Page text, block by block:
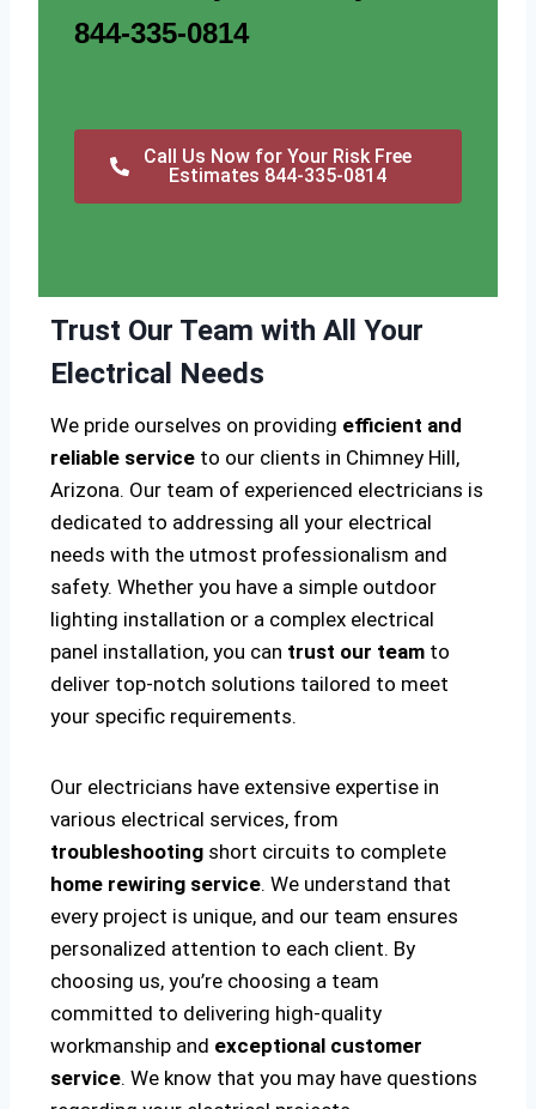
844-335-0814
Call Us Now for Your Risk Free
Estimates 844-335-0814
Trust Our Team with All Your
Electrical Needs
We pride ourselves on providing efficient and
reliable service to our clients in Chimney Hill,
Arizona. Our team of experienced electricians is
dedicated to addressing all your electrical
needs with the utmost professionalism and
safety. Whether you have a simple outdoor
lighting installation or a complex electrical
panel installation, you can trust our team to
deliver top-notch solutions tailored to meet
your specific requirements.
Our electricians have extensive expertise in
various electrical services, from
troubleshooting short circuits to complete
home rewiring service. We understand that
every project is unique, and our team ensures
personalized attention to each client. By
choosing us, you’re choosing a team
committed to delivering high-quality
workmanship and exceptional customer
service. We know that you may have questions